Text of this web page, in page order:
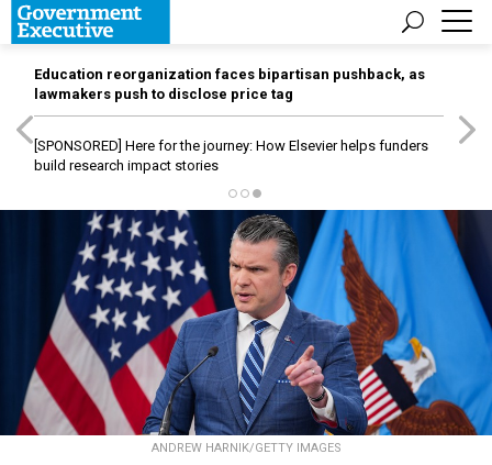
Education reorganization faces bipartisan pushback, as
lawmakers push to disclose price tag
[SPONSORED] Here for the journey: How Elsevier helps funders
build research impact stories
ANDREW HARNIK/GETTY IMAGES